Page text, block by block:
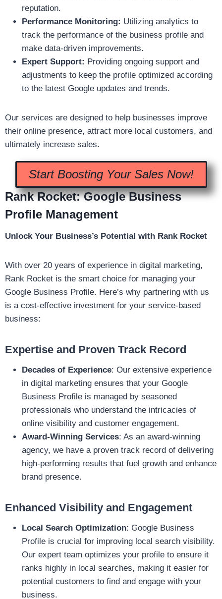
reputation.
Performance Monitoring: Utilizing analytics to
track the performance of the business profile and
make data-driven improvements.
Expert Support: Providing ongoing support and
adjustments to keep the profile optimized according
to the latest Google updates and trends.
Our services are designed to help businesses improve
their online presence, attract more local customers, and
ultimately increase sales.
Start Boosting Your Sales Now!
Rank Rocket: Google Business
Profile Management
Unlock Your Business’s Potential with Rank Rocket
With over 20 years of experience in digital marketing,
Rank Rocket is the smart choice for managing your
Google Business Profile. Here’s why partnering with us
is a cost-effective investment for your service-based
business:
Expertise and Proven Track Record
Decades of Experience: Our extensive experience
in digital marketing ensures that your Google
Business Profile is managed by seasoned
professionals who understand the intricacies of
online visibility and customer engagement.
Award-Winning Services: As an award-winning
agency, we have a proven track record of delivering
high-performing results that fuel growth and enhance
brand presence.
Enhanced Visibility and Engagement
Local Search Optimization: Google Business
Profile is crucial for improving local search visibility.
Our expert team optimizes your profile to ensure it
ranks highly in local searches, making it easier for
potential customers to find and engage with your
business.